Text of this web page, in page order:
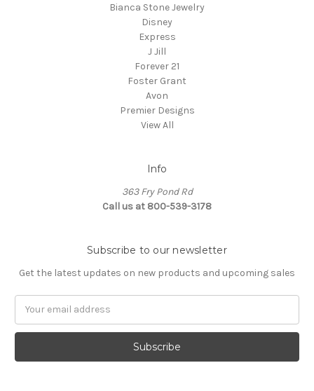
Bianca Stone Jewelry
Disney
Express
J Jill
Forever 21
Foster Grant
Avon
Premier Designs
View All
Info
363 Fry Pond Rd
Call us at 800-539-3178
Subscribe to our newsletter
Get the latest updates on new products and upcoming sales